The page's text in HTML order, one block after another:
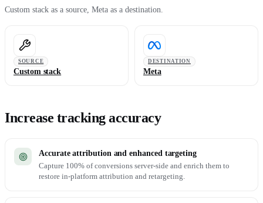
Custom stack as a source, Meta as a destination.
SOURCE
Custom stack
DESTINATION
Meta
Increase tracking accuracy
Accurate attribution and enhanced targeting
Capture 100% of conversions server-side and enrich them to
restore in-platform attribution and retargeting.